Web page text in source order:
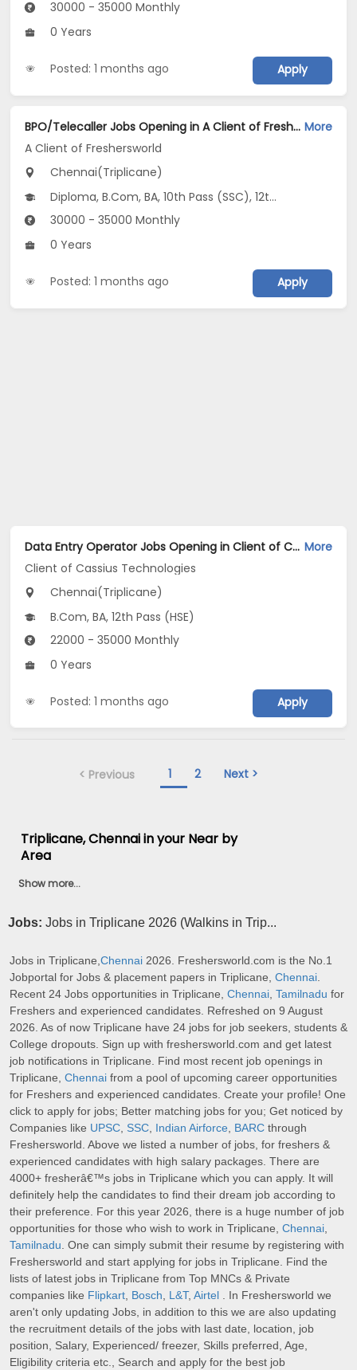
30000 - 35000 Monthly
0 Years
Posted: 1 months ago Apply
BPO/Telecaller Jobs Opening in A Client of Freshersworld at Triplicane, Chennai More
A Client of Freshersworld
Chennai(Triplicane)
Diploma, B.Com, BA, 10th Pass (SSC), 12th Pass (HSE)
30000 - 35000 Monthly
0 Years
Posted: 1 months ago Apply
Data Entry Operator Jobs Opening in Client of Cassius Technologies at Triplicane, Chennai More
Client of Cassius Technologies
Chennai(Triplicane)
B.Com, BA, 12th Pass (HSE)
22000 - 35000 Monthly
0 Years
Posted: 1 months ago Apply
< Previous 1 2 Next >
Triplicane, Chennai in your Near by
Area
Show more...
Jobs: Jobs in Triplicane 2026 (Walkins in Trip...
Jobs in Triplicane,Chennai 2026. Freshersworld.com is the No.1
Jobportal for Jobs & placement papers in Triplicane, Chennai.
Recent 24 Jobs opportunities in Triplicane, Chennai, Tamilnadu for
Freshers and experienced candidates. Refreshed on 9 August
2026. As of now Triplicane have 24 jobs for job seekers, students &
College dropouts. Sign up with freshersworld.com and get latest
job notifications in Triplicane. Find most recent job openings in
Triplicane, Chennai from a pool of upcoming career opportunities
for Freshers and experienced candidates. Create your profile! One
click to apply for jobs; Better matching jobs for you; Get noticed by
Companies like UPSC, SSC, Indian Airforce, BARC through
Freshersworld. Above we listed a number of jobs, for freshers &
experienced candidates with high salary packages. There are
4000+ fresherâ€™s jobs in Triplicane which you can apply. It will
definitely help the candidates to find their dream job according to
their preference. For this year 2026, there is a huge number of job
opportunities for those who wish to work in Triplicane, Chennai,
Tamilnadu. One can simply submit their resume by registering with
Freshersworld and start applying for jobs in Triplicane. Find the
lists of latest jobs in Triplicane from Top MNCs & Private
companies like Flipkart, Bosch, L&T, Airtel . In Freshersworld we
aren't only updating Jobs, in addition to this we are also updating
the recruitment details of the jobs with last date, location, job
position, Salary, Experienced/ freezer, Skills preferred, Age,
Eligibility criteria etc., Search and apply for the best job